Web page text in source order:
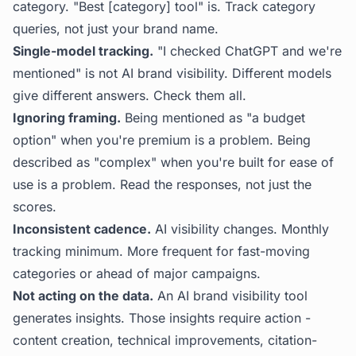
category. "Best [category] tool" is. Track category
queries, not just your brand name.
Single-model tracking. "I checked ChatGPT and we're
mentioned" is not AI brand visibility. Different models
give different answers. Check them all.
Ignoring framing. Being mentioned as "a budget
option" when you're premium is a problem. Being
described as "complex" when you're built for ease of
use is a problem. Read the responses, not just the
scores.
Inconsistent cadence. AI visibility changes. Monthly
tracking minimum. More frequent for fast-moving
categories or ahead of major campaigns.
Not acting on the data. An AI brand visibility tool
generates insights. Those insights require action -
content creation, technical improvements, citation-